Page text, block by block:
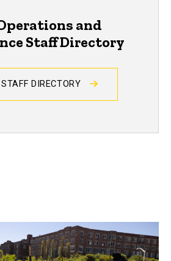
and
Staff Directory
DIRECTORY